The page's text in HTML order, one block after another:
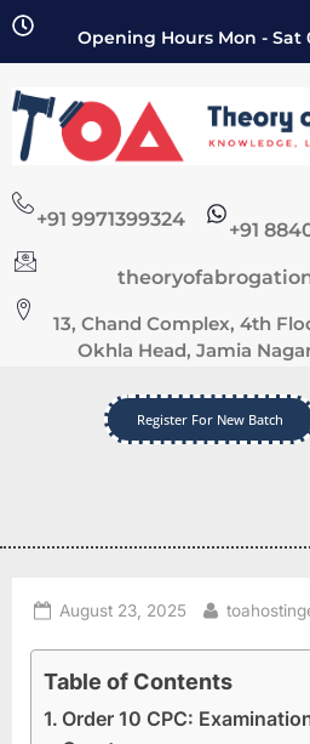
Opening Hours Mon - Sat
+91 9971399324 +91
13, Chand Complex, 4th
Okhla Head, Jamia
Register For New Batch
August 23, 2025
Table of Contents
Order 10 CPC: